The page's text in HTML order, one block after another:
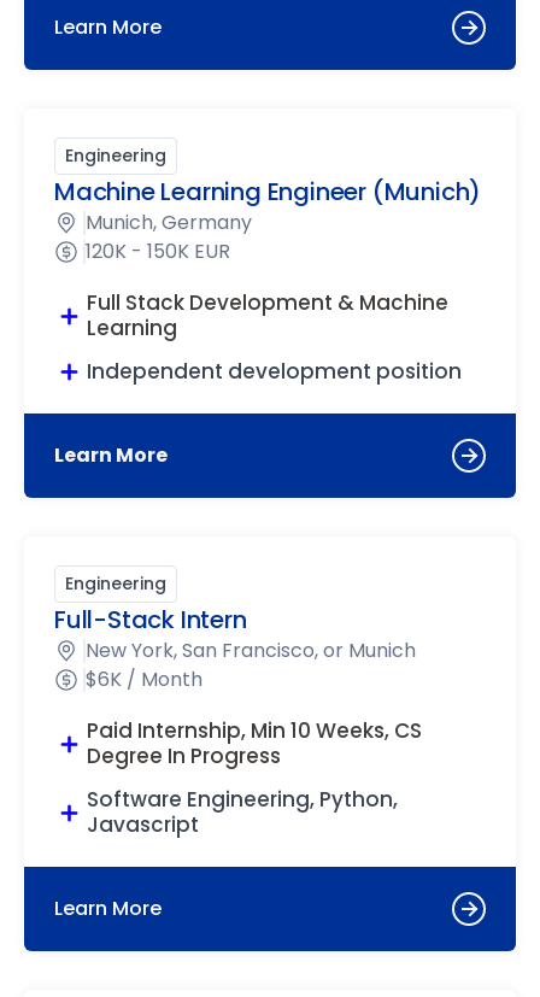
Learn More
Engineering
Machine Learning Engineer (Munich)
Munich, Germany
120K - 150K EUR
Full Stack Development & Machine
Learning
Independent development position
Learn More
Engineering
Full-Stack Intern
New York, San Francisco, or Munich
$6K / Month
Paid Internship, Min 10 Weeks, CS
Degree In Progress
Software Engineering, Python,
Javascript
Learn More